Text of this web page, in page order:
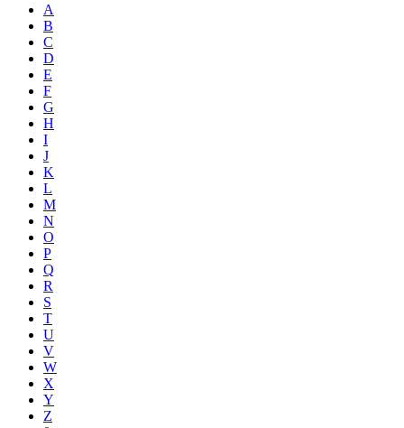
A
B
C
D
E
F
G
H
I
J
K
L
M
N
O
P
Q
R
S
T
U
V
W
X
Y
Z